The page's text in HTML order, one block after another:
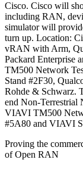
Cisco. Cisco will
including RAN,
simulator will
turn up. Location:
vRAN with Arm,
Packard Enterprise
TM500 Network
Stand #2F30,
Rohde & Schwarz.
end Non-Terrestrial
VIAVI TM500
#5A80 and VIAVI
Proving the
of Open RAN